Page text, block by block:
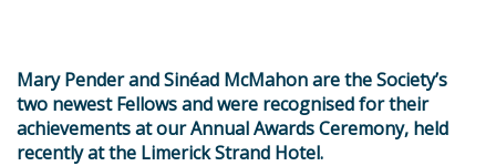
Mary Pender and Sinéad McMahon are the Society’s
two newest Fellows and were recognised for their
achievements at our Annual Awards Ceremony, held
recently at the Limerick Strand Hotel.